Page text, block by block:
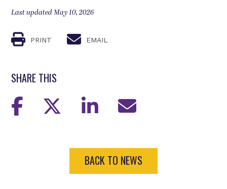
Last updated May 10, 2026
PRINT EMAIL
SHARE THIS
BACK TO NEWS